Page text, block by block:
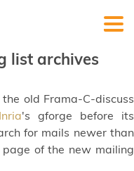
list archives
old Frama-C-discuss
Inria's gforge before its
for mails newer than
of the new mailing